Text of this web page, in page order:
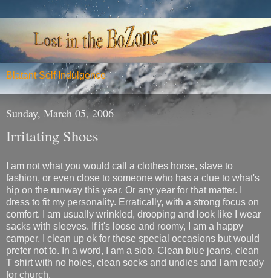
Blatant Self Indulgence
Sunday, March 05, 2006
Irritating Shoes
I am not what you would call a clothes horse, slave to
fashion, or even close to someone who has a clue to what's
hip on the runway this year. Or any year for that matter. I
dress to fit my personality. Erratically, with a strong focus on
comfort. I am usually wrinkled, drooping and look like I wear
sacks with sleeves. If it's loose and roomy, I am a happy
camper. I clean up ok for those special occasions but would
prefer not to. In a word, I am a slob. Clean blue jeans, clean
T shirt with no holes, clean socks and undies and I am ready
for church.